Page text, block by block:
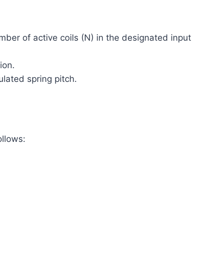
of active coils (N) in the designated input
spring pitch.